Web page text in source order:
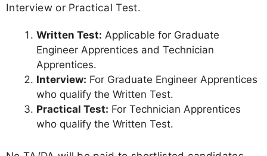
Interview or Practical Test.
Written Test: Applicable for Graduate
Engineer Apprentices and Technician
Apprentices.
Interview: For Graduate Engineer Apprentices
who qualify the Written Test.
Practical Test: For Technician Apprentices
who qualify the Written Test.